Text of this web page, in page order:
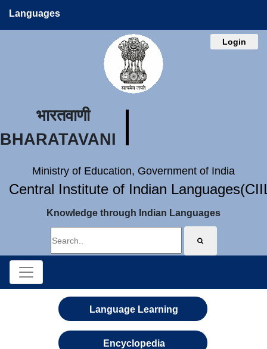
Languages
Login
भारतवाणी
BHARATAVANI
Ministry of Education, Government of India
Central Institute of Indian
Knowledge through Indian Languages
Language Learning
Encyclopedia